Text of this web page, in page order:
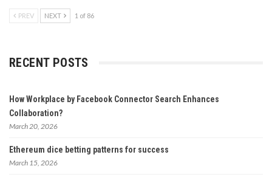
PREV NEXT 1 of 86
RECENT POSTS
How Workplace by Facebook Connector Search Enhances
Collaboration?
March 20, 2026
Ethereum dice betting patterns for success
March 15, 2026